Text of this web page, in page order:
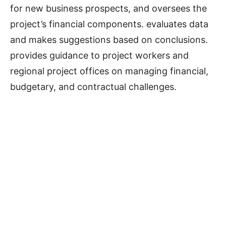
for new business prospects, and oversees the
project’s financial components. evaluates data
and makes suggestions based on conclusions.
provides guidance to project workers and
regional project offices on managing financial,
budgetary, and contractual challenges.